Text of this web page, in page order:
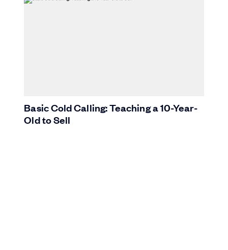
Basic Cold Calling: Teaching a 10-Year-
Old to Sell